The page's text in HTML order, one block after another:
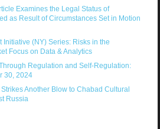
Examines the Legal Status of
as Result of Circumstances Set in Motion
Initiative (NY) Series: Risks in the
Focus on Data & Analytics
Regulation and Self-Regulation:
30, 2024
Another Blow to Chabad Cultural
Russia